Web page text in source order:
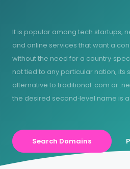
It is popular among tech startups,
and online services that want a
without the need for a
not tied to any particular nation, its
alternative to traditional .com or
the desired second‑level name is
Search Domains